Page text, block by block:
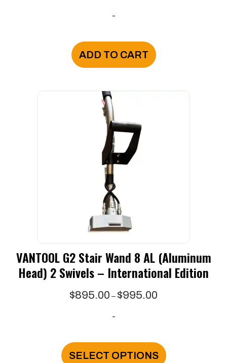
-
ADD TO CART
VANTOOL G2 Stair Wand 8 AL (Aluminum
Head) 2 Swivels – International Edition
$895.00 – $995.00
$995.00
-
SELECT OPTIONS
product